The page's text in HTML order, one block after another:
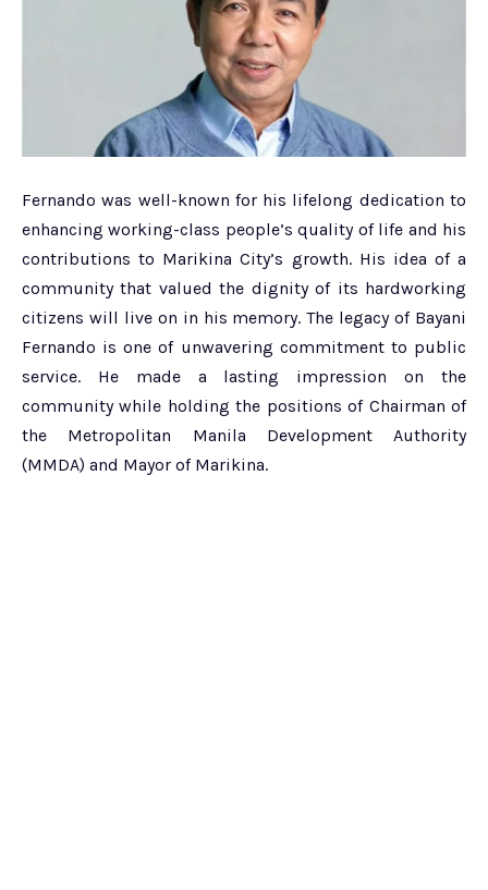
Fernando was well-known for his lifelong dedication to
enhancing working-class people’s quality of life and his
contributions to Marikina City’s growth. His idea of a
community that valued the dignity of its hardworking
citizens will live on in his memory. The legacy of Bayani
Fernando is one of unwavering commitment to public
service. He made a lasting impression on the
community while holding the positions of Chairman of
the Metropolitan Manila Development Authority
(MMDA) and Mayor of Marikina.